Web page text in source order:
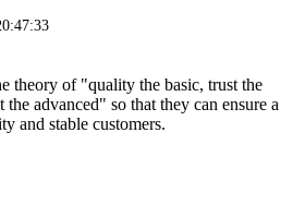
theory of "quality the basic, trust the
the advanced" so that they can ensure a
and stable customers.